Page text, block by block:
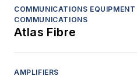
COMMUNICATIONS
COMMUNICATIONS
Atlas Fibre
AMPLIFIERS